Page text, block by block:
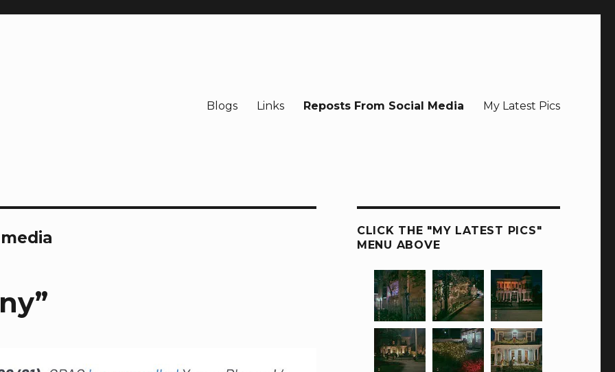
Blogs Links Reposts From Social Media My Latest Pics
CLICK THE "MY LATEST PICS"
MENU ABOVE